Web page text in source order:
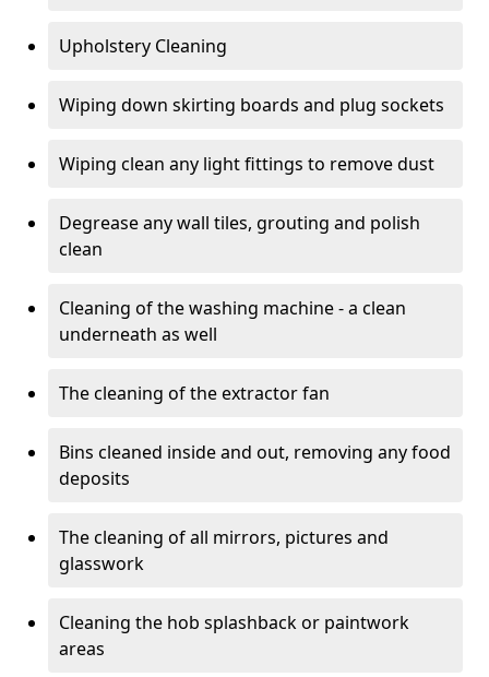
Upholstery Cleaning
Wiping down skirting boards and plug sockets
Wiping clean any light fittings to remove dust
Degrease any wall tiles, grouting and polish
clean
Cleaning of the washing machine - a clean
underneath as well
The cleaning of the extractor fan
Bins cleaned inside and out, removing any food
deposits
The cleaning of all mirrors, pictures and
glasswork
Cleaning the hob splashback or paintwork
areas